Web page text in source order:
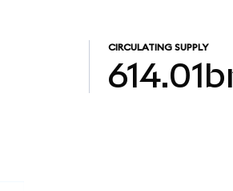
CIRCULATING SUPPLY